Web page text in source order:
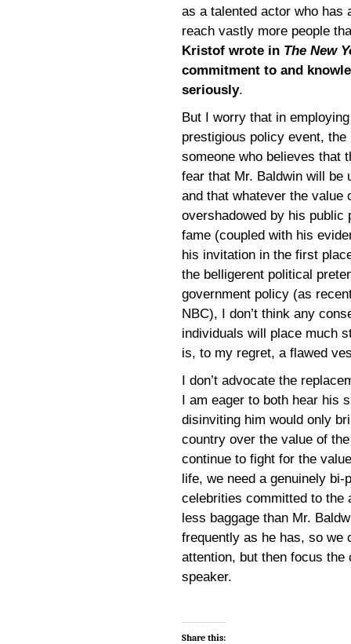
as a talented actor who has
reach vastly more people
Kristof wrote in The New
commitment to and
seriously.
But I worry that in
prestigious policy event,
someone who believes that
fear that Mr. Baldwin will be
and that whatever the value
overshadowed by his
fame (coupled with his
his invitation in the first
the belligerent political
government policy (as
NBC), I don’t think any
individuals will place much
is, to my regret, a flawed
I don’t advocate the
I am eager to both hear his
disinviting him would only
country over the value of
continue to fight for the
life, we need a genuinely
celebrities committed to the
less baggage than Mr.
frequently as he has, so we
attention, but then focus
speaker.
Share this: